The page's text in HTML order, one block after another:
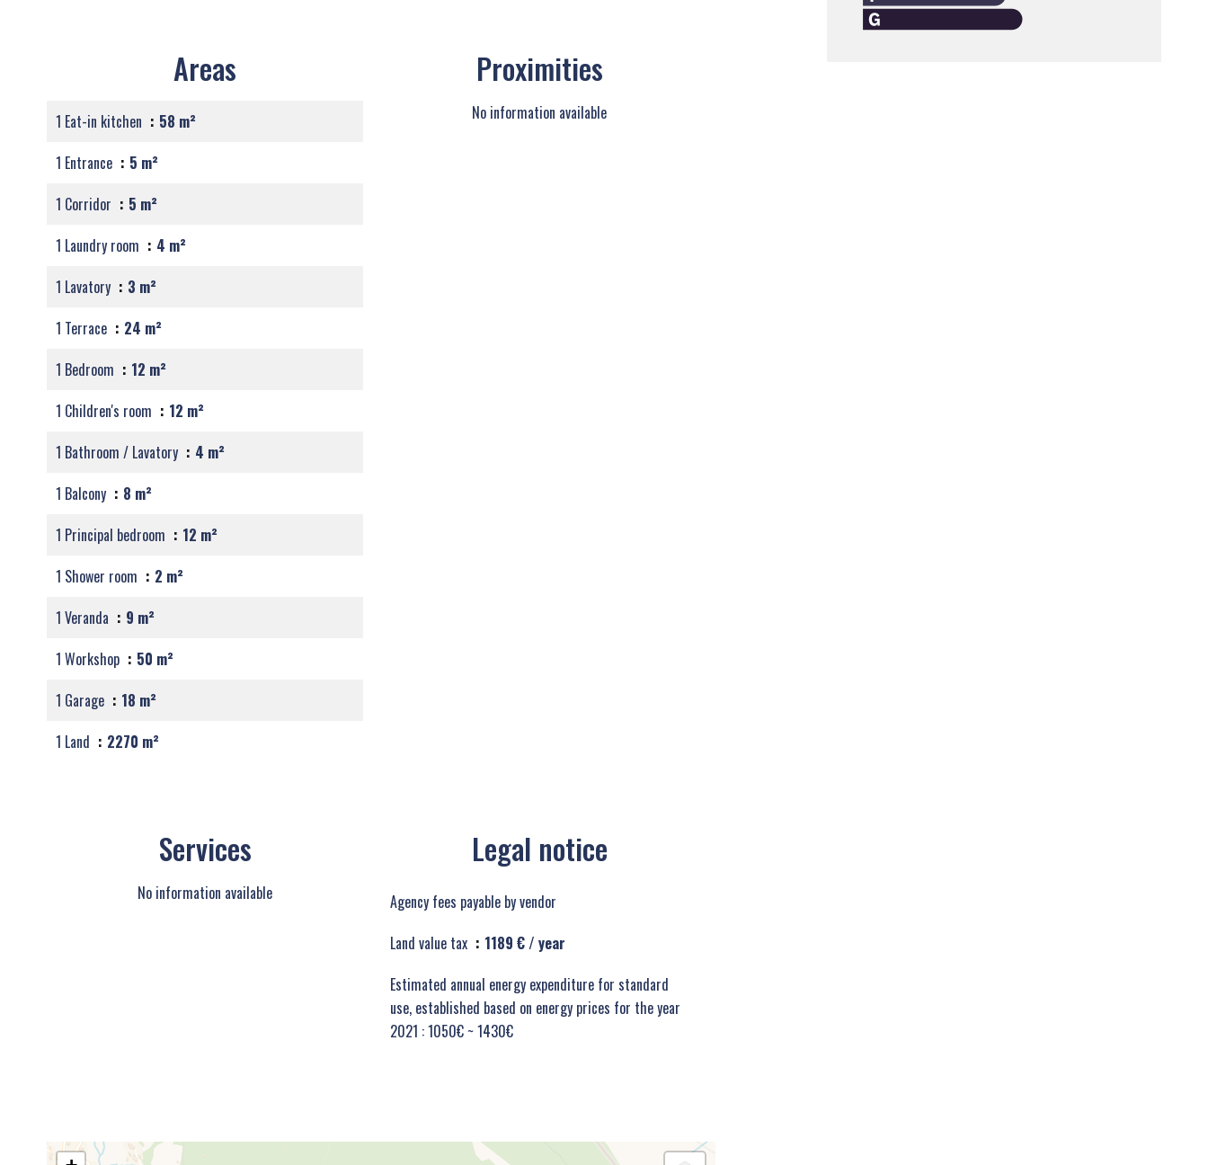
Areas
1 Eat-in kitchen
58 m²
1 Entrance
5 m²
1 Corridor
5 m²
1 Laundry room
4 m²
1 Lavatory
3 m²
1 Terrace
24 m²
1 Bedroom
12 m²
1 Children's room
12 m²
1 Bathroom / Lavatory
4 m²
1 Balcony
8 m²
1 Principal bedroom
12 m²
1 Shower room
2 m²
1 Veranda
9 m²
1 Workshop
50 m²
1 Garage
18 m²
1 Land
2270 m²
Proximities
No information available
Services
No information available
Legal notice
Agency fees payable by vendor
Land value tax
1189 € / year
Estimated annual energy expenditure for standard
use, established based on energy prices for the year
2021 : 1050€ ~ 1430€